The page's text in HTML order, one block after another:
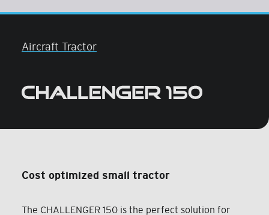
Aircraft Tractor
Cost optimized small tractor
The CHALLENGER 150 is the perfect solution for